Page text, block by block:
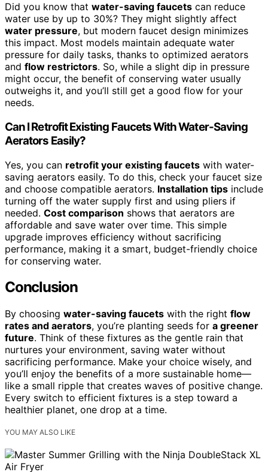
Did you know that water-saving faucets can reduce
water use by up to 30%? They might slightly affect
water pressure, but modern faucet design minimizes
this impact. Most models maintain adequate water
pressure for daily tasks, thanks to optimized aerators
and flow restrictors. So, while a slight dip in pressure
might occur, the benefit of conserving water usually
outweighs it, and you’ll still get a good flow for your
needs.
Can I Retrofit Existing Faucets With Water-Saving
Aerators Easily?
Yes, you can retrofit your existing faucets with water-
saving aerators easily. To do this, check your faucet size
and choose compatible aerators. Installation tips include
turning off the water supply first and using pliers if
needed. Cost comparison shows that aerators are
affordable and save water over time. This simple
upgrade improves efficiency without sacrificing
performance, making it a smart, budget-friendly choice
for conserving water.
Conclusion
By choosing water-saving faucets with the right flow
rates and aerators, you’re planting seeds for a greener
future. Think of these fixtures as the gentle rain that
nurtures your environment, saving water without
sacrificing performance. Make your choice wisely, and
you’ll enjoy the benefits of a more sustainable home—
like a small ripple that creates waves of positive change.
Every switch to efficient fixtures is a step toward a
healthier planet, one drop at a time.
YOU MAY ALSO LIKE